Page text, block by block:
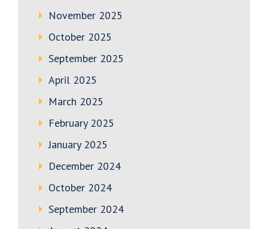
November 2025
October 2025
September 2025
April 2025
March 2025
February 2025
January 2025
December 2024
October 2024
September 2024